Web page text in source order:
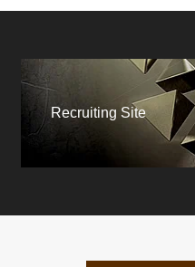
Recruiting Site